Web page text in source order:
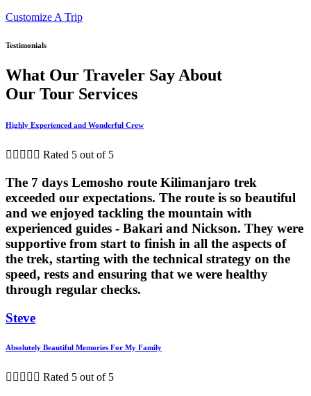
Customize A Trip
Testimonials
What Our Traveler Say About
Our Tour Services
Highly Experienced and Wonderful Crew
     Rated 5 out of 5
The 7 days Lemosho route Kilimanjaro trek
exceeded our expectations. The route is so beautiful
and we enjoyed tackling the mountain with
experienced guides - Bakari and Nickson. They were
supportive from start to finish in all the aspects of
the trek, starting with the technical strategy on the
speed, rests and ensuring that we were healthy
through regular checks.
Steve
Absolutely Beautiful Memories For My Family
     Rated 5 out of 5